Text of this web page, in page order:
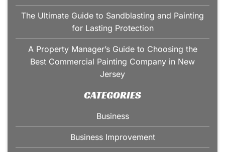
The Ultimate Guide to Sandblasting and Painting
for Lasting Protection
A Property Manager’s Guide to Choosing the
Best Commercial Painting Company in New
Jersey
CATEGORIES
Business
Business Improvement